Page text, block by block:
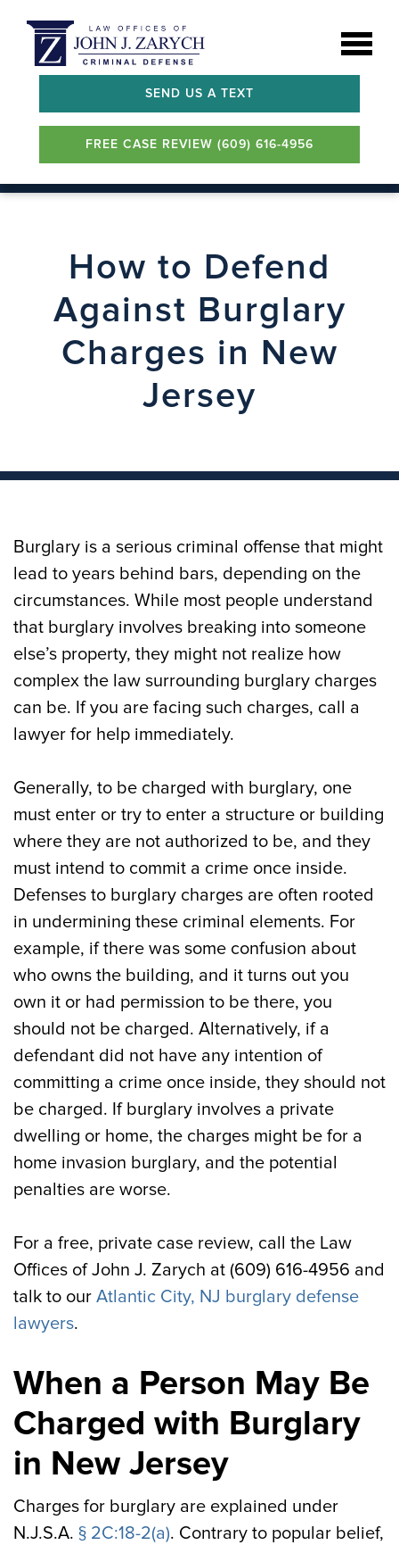
SEND US A TEXT
FREE CASE REVIEW (609) 616-4956
How to Defend
Against Burglary
Charges in New
Jersey
Burglary is a serious criminal offense that might
lead to years behind bars, depending on the
circumstances. While most people understand
that burglary involves breaking into someone
else’s property, they might not realize how
complex the law surrounding burglary charges
can be. If you are facing such charges, call a
lawyer for help immediately.
Generally, to be charged with burglary, one
must enter or try to enter a structure or building
where they are not authorized to be, and they
must intend to commit a crime once inside.
Defenses to burglary charges are often rooted
in undermining these criminal elements. For
example, if there was some confusion about
who owns the building, and it turns out you
own it or had permission to be there, you
should not be charged. Alternatively, if a
defendant did not have any intention of
committing a crime once inside, they should not
be charged. If burglary involves a private
dwelling or home, the charges might be for a
home invasion burglary, and the potential
penalties are worse.
For a free, private case review, call the Law
Offices of John J. Zarych at (609) 616-4956 and
talk to our Atlantic City, NJ burglary defense
lawyers.
When a Person May Be
Charged with Burglary
in New Jersey
Charges for burglary are explained under
N.J.S.A. § 2C:18-2(a). Contrary to popular belief,